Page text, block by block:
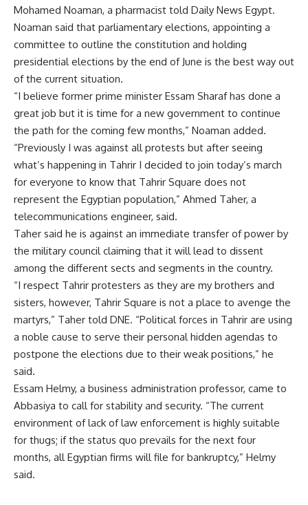
Mohamed Noaman, a pharmacist told Daily News Egypt.
Noaman said that parliamentary elections, appointing a
committee to outline the constitution and holding
presidential elections by the end of June is the best way out
of the current situation.
“I believe former prime minister Essam Sharaf has done a
great job but it is time for a new government to continue
the path for the coming few months,” Noaman added.
“Previously I was against all protests but after seeing
what’s happening in Tahrir I decided to join today’s march
for everyone to know that Tahrir Square does not
represent the Egyptian population,” Ahmed Taher, a
telecommunications engineer, said.
Taher said he is against an immediate transfer of power by
the military council claiming that it will lead to dissent
among the different sects and segments in the country.
“I respect Tahrir protesters as they are my brothers and
sisters, however, Tahrir Square is not a place to avenge the
martyrs,” Taher told DNE. “Political forces in Tahrir are using
a noble cause to serve their personal hidden agendas to
postpone the elections due to their weak positions,” he
said.
Essam Helmy, a business administration professor, came to
Abbasiya to call for stability and security. “The current
environment of lack of law enforcement is highly suitable
for thugs; if the status quo prevails for the next four
months, all Egyptian firms will file for bankruptcy,” Helmy
said.